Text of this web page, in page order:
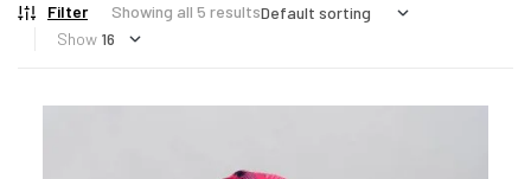
Filter
Showing all 5 results
Show